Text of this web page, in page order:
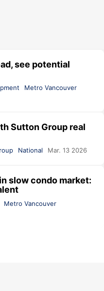
see potential
Metro Vancouver
Sutton Group real
National Mar. 13 2026
slow condo market:
Metro Vancouver